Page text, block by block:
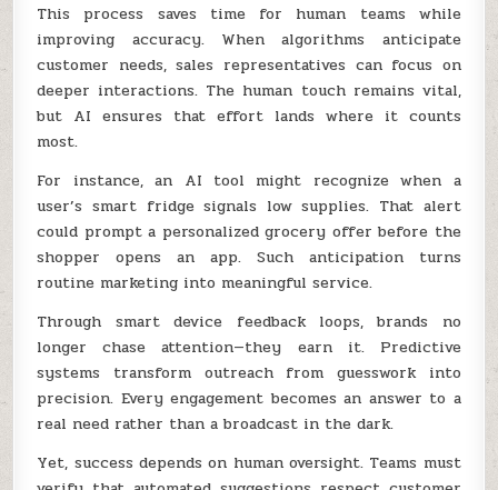
This process saves time for human teams while
improving accuracy. When algorithms anticipate
customer needs, sales representatives can focus on
deeper interactions. The human touch remains vital,
but AI ensures that effort lands where it counts
most.
For instance, an AI tool might recognize when a
user’s smart fridge signals low supplies. That alert
could prompt a personalized grocery offer before the
shopper opens an app. Such anticipation turns
routine marketing into meaningful service.
Through smart device feedback loops, brands no
longer chase attention—they earn it. Predictive
systems transform outreach from guesswork into
precision. Every engagement becomes an answer to a
real need rather than a broadcast in the dark.
Yet, success depends on human oversight. Teams must